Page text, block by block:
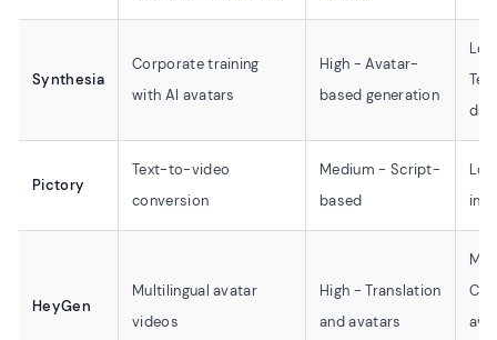
Synthesia
Corporate training
with AI avatars
High - Avatar-
based generation
Pictory
Text-to-video
conversion
Medium - Script-
based
HeyGen
Multilingual avatar
videos
High - Translation
and avatars